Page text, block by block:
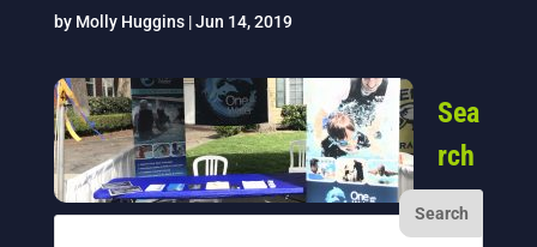
by Molly Huggins|Jun 14, 2019
Sea
rch